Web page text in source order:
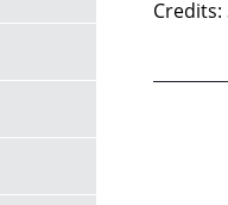
Credits: